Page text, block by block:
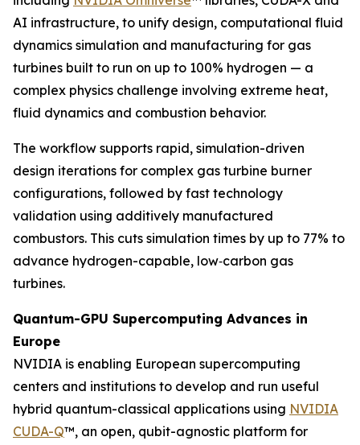
AI infrastructure, to unify design, computational fluid
dynamics simulation and manufacturing for gas
turbines built to run on up to 100% hydrogen — a
complex physics challenge involving extreme heat,
fluid dynamics and combustion behavior.
The workflow supports rapid, simulation-driven
design iterations for complex gas turbine burner
configurations, followed by fast technology
validation using additively manufactured
combustors. This cuts simulation times by up to 77% to
advance hydrogen-capable, low‑carbon gas
turbines.
Quantum-GPU Supercomputing Advances in
Europe
NVIDIA is enabling European supercomputing
centers and institutions to develop and run useful
hybrid quantum-classical applications using NVIDIA
CUDA-Q™, an open, qubit-agnostic platform for